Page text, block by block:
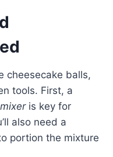
cheesecake balls,
tools. First, a
is key for
also need a
portion the mixture